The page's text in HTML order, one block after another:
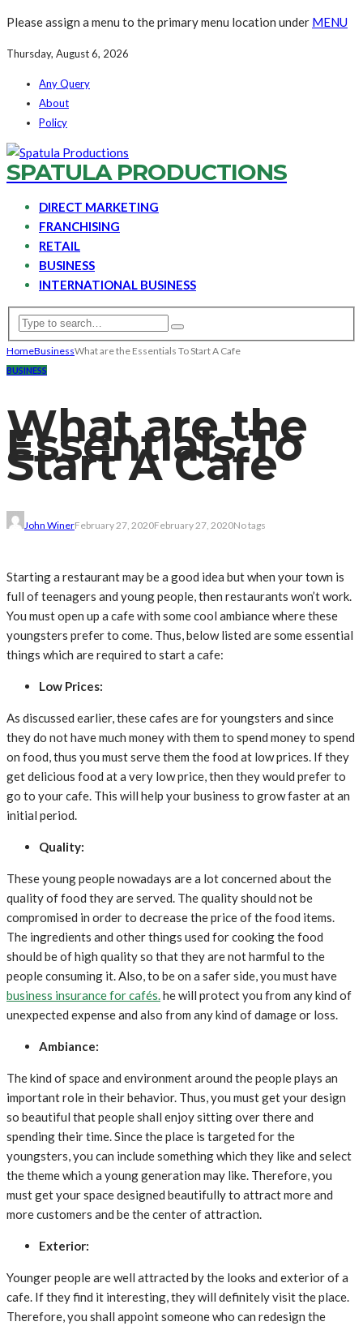
Please assign a menu to the primary menu location under MENU
Thursday, August 6, 2026
Any Query
About
Policy
SPATULA PRODUCTIONS
DIRECT MARKETING
FRANCHISING
RETAIL
BUSINESS
INTERNATIONAL BUSINESS
HomeBusinessWhat are the Essentials To Start A Cafe
BUSINESS
What are the
Essentials To
Start A Cafe
John WinerFebruary 27, 2020February 27, 2020No tags
Starting a restaurant may be a good idea but when your town is
full of teenagers and young people, then restaurants won’t work.
You must open up a cafe with some cool ambiance where these
youngsters prefer to come. Thus, below listed are some essential
things which are required to start a cafe:
Low Prices:
As discussed earlier, these cafes are for youngsters and since
they do not have much money with them to spend money to spend
on food, thus you must serve them the food at low prices. If they
get delicious food at a very low price, then they would prefer to
go to your cafe. This will help your business to grow faster at an
initial period.
Quality:
These young people nowadays are a lot concerned about the
quality of food they are served. The quality should not be
compromised in order to decrease the price of the food items.
The ingredients and other things used for cooking the food
should be of high quality so that they are not harmful to the
people consuming it. Also, to be on a safer side, you must have
business insurance for cafés.he will protect you from any kind of
unexpected expense and also from any kind of damage or loss.
Ambiance:
The kind of space and environment around the people plays an
important role in their behavior. Thus, you must get your design
so beautiful that people shall enjoy sitting over there and
spending their time. Since the place is targeted for the
youngsters, you can include something which they like and select
the theme which a young generation may like. Therefore, you
must get your space designed beautifully to attract more and
more customers and be the center of attraction.
Exterior:
Younger people are well attracted by the looks and exterior of a
cafe. If they find it interesting, they will definitely visit the place.
Therefore, you shall appoint someone who can redesign the